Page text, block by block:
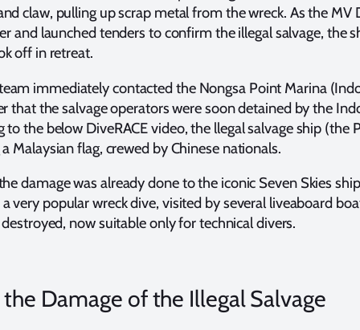
claw, pulling up scrap metal from the wreck. As the MV
and launched tenders to confirm the illegal salvage, the
off in retreat.
immediately contacted the Nongsa Point Marina
that the salvage operators were soon detained by the
to the below DiveRACE video, the llegal salvage ship (the
Malaysian flag, crewed by Chinese nationals.
damage was already done to the iconic Seven Skies
very popular wreck dive, visited by several liveaboard
now suitable only for technical divers.
the Damage of the Illegal Salvage